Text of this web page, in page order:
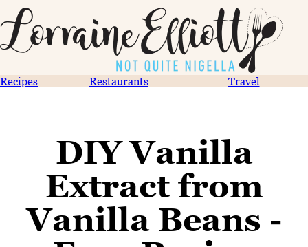
Recipes Restaurants Travel
DIY Vanilla
Extract from
Vanilla Beans -